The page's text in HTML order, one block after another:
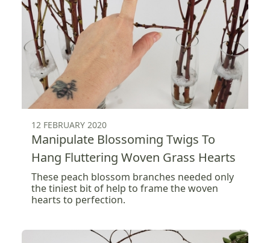
12 FEBRUARY 2020
Manipulate Blossoming Twigs To
Hang Fluttering Woven Grass Hearts
These peach blossom branches needed only
the tiniest bit of help to frame the woven
hearts to perfection.